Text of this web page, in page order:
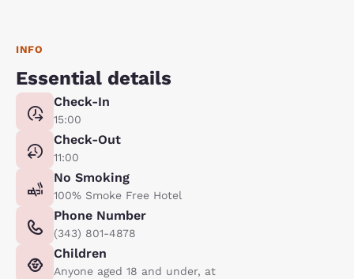
INFO
Essential details
Check-In
15:00
Check-Out
11:00
No Smoking
100% Smoke Free Hotel
Phone Number
(343) 801-4878
Children
Anyone aged 18 and under, at